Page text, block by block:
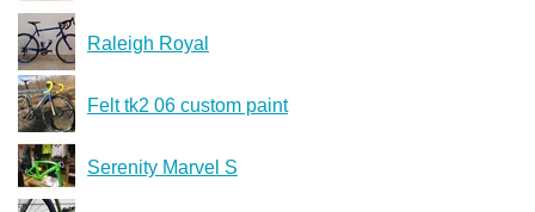
Raleigh Royal
Felt tk2 06 custom paint
Serenity Marvel S